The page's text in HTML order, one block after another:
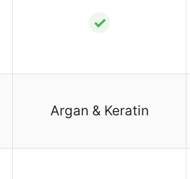
✓
Argan & Keratin